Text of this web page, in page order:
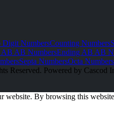
Digit NumbersCounting Numbers
AB NumbersEnding AB AB
Septa NumbersOcta Numbers
Reserved. Powered by Cascod
website. By browsing this